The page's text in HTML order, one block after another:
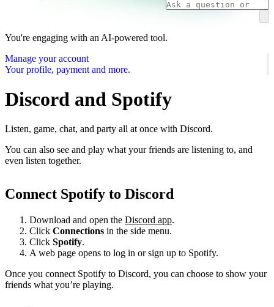
You're engaging with an AI-powered tool.
Manage your account
Your profile, payment and more.
Discord and Spotify
Listen, game, chat, and party all at once with Discord.
You can also see and play what your friends are listening to, and
even listen together.
Connect Spotify to Discord
Download and open the Discord app.
Click Connections in the side menu.
Click Spotify.
A web page opens to log in or sign up to Spotify.
Once you connect Spotify to Discord, you can choose to show your
friends what you’re playing.